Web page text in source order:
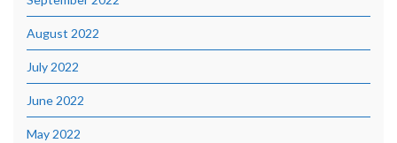
August 2022
July 2022
June 2022
May 2022